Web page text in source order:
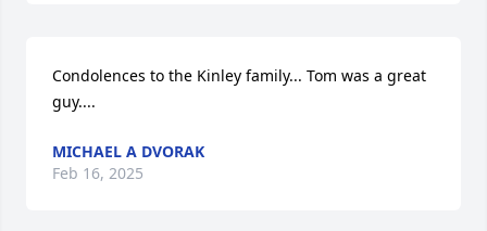
Condolences to the Kinley family... Tom was a great
guy....
MICHAEL A DVORAK
Feb 16, 2025